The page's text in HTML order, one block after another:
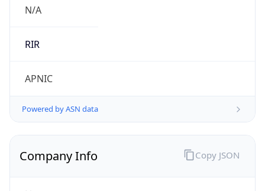
N/A
RIR
APNIC
Powered by ASN data
Company Info Copy JSON